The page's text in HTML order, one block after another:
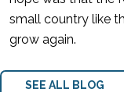
small country like
grow again.
SEE ALL BLOG